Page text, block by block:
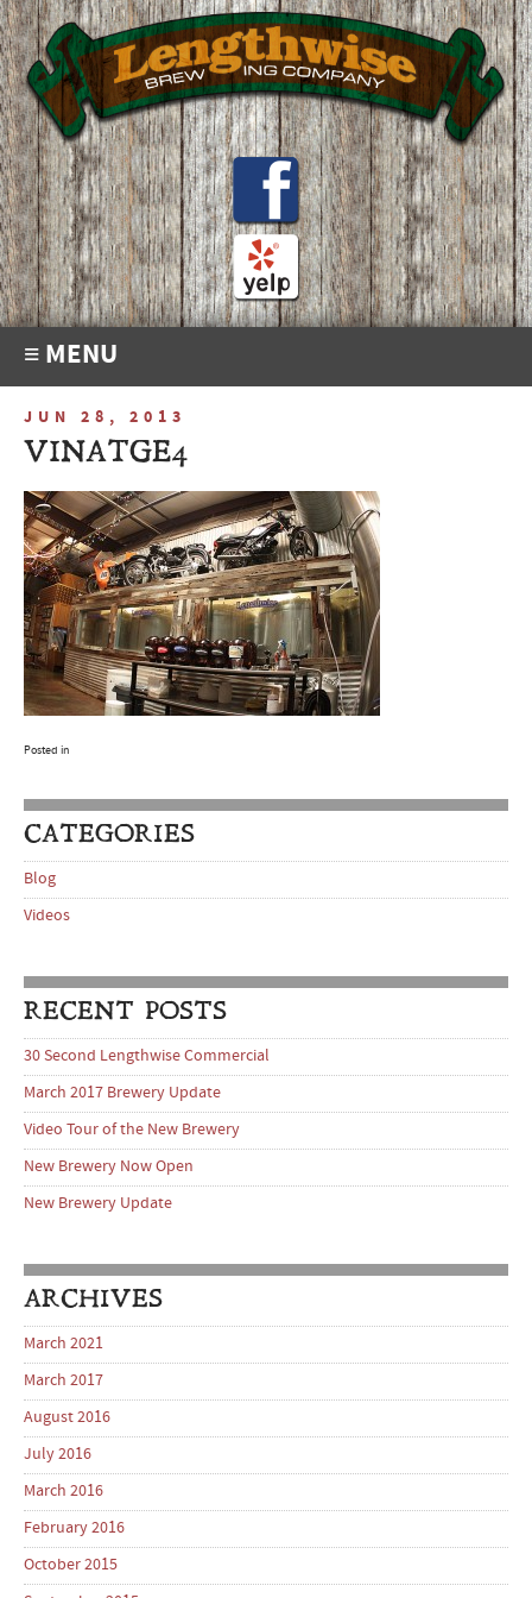
≡ MENU
JUN 28, 2013
VINATGE4
Posted in
CATEGORIES
Blog
Videos
RECENT POSTS
30 Second Lengthwise Commercial
March 2017 Brewery Update
Video Tour of the New Brewery
New Brewery Now Open
New Brewery Update
ARCHIVES
March 2021
March 2017
August 2016
July 2016
March 2016
February 2016
October 2015